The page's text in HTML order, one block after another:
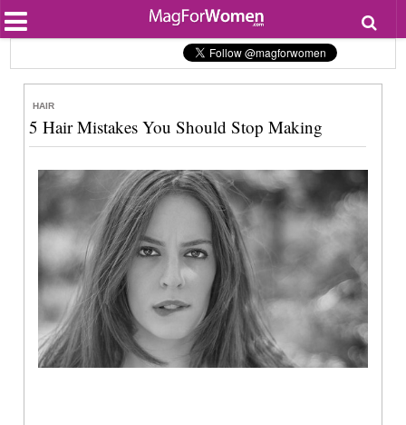
Beauty
Relationships
Health
Lifestyle
Personal Development
Fashion
HAIR
5 Hair Mistakes You Should Stop Making